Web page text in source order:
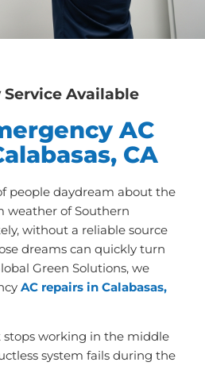
Available
AC
CA
people daydream about the
weather of Southern
without a reliable source
dreams can quickly turn
Green Solutions, we
AC repairs in Calabasas,
working in the middle
system fails during the